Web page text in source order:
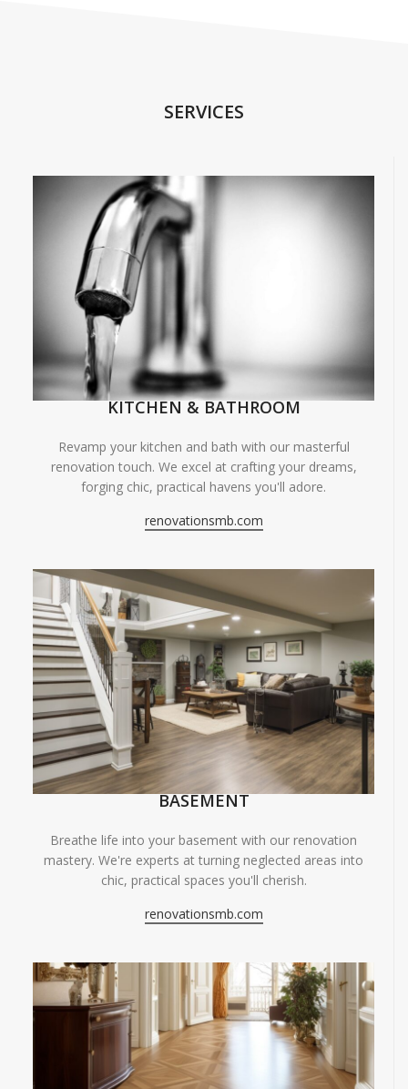
SERVICES
KITCHEN & BATHROOM
Revamp your kitchen and bath with our masterful
renovation touch. We excel at crafting your dreams,
forging chic, practical havens you'll adore.
renovationsmb.com
BASEMENT
Breathe life into your basement with our renovation
mastery. We're experts at turning neglected areas into
chic, practical spaces you'll cherish.
renovationsmb.com